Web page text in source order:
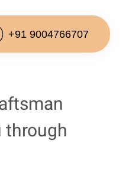
+91 9004766707
through